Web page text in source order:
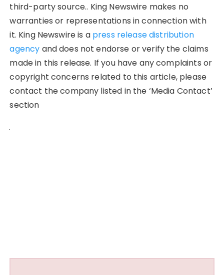
third-party source.. King Newswire makes no
warranties or representations in connection with
it. King Newswire is a press release distribution
agency and does not endorse or verify the claims
made in this release. If you have any complaints or
copyright concerns related to this article, please
contact the company listed in the ‘Media Contact’
section